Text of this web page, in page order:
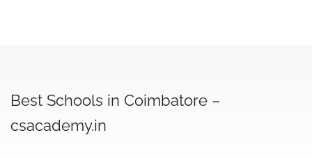
Best Schools in Coimbatore –
csacademy.in